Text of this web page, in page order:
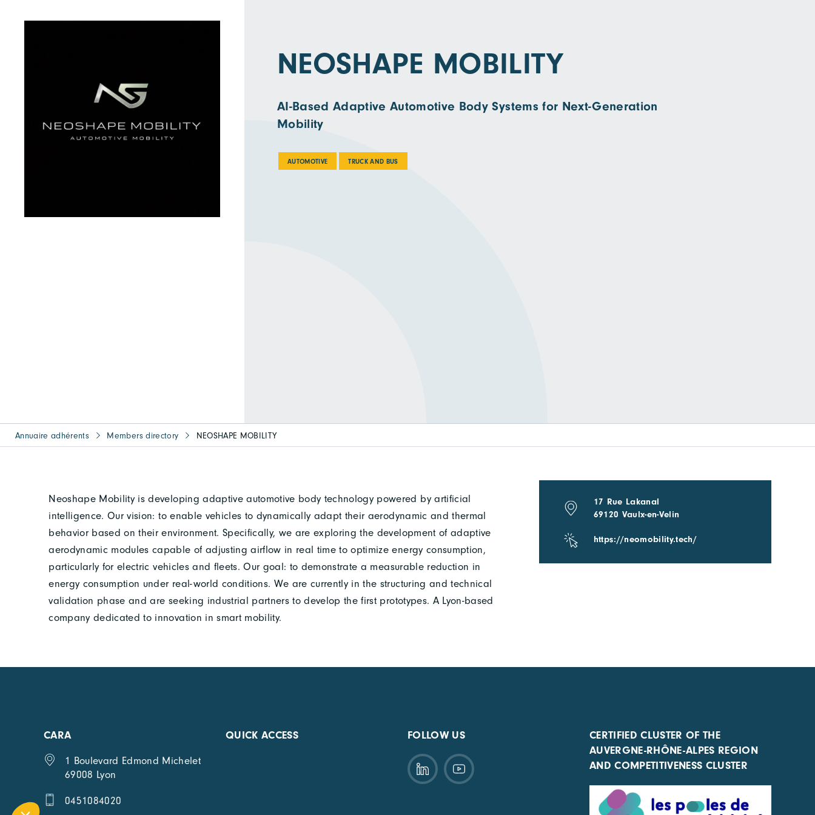
NEOSHAPE MOBILITY
AI-Based Adaptive Automotive Body Systems for Next-Generation
Mobility
AUTOMOTIVE TRUCK AND BUS
Annuaire adhérents Members directory NEOSHAPE MOBILITY
Neoshape Mobility is developing adaptive automotive body technology powered by artificial
intelligence. Our vision: to enable vehicles to dynamically adapt their aerodynamic and thermal
behavior based on their environment. Specifically, we are exploring the development of adaptive
aerodynamic modules capable of adjusting airflow in real time to optimize energy consumption,
particularly for electric vehicles and fleets. Our goal: to demonstrate a measurable reduction in
energy consumption under real-world conditions. We are currently in the structuring and technical
validation phase and are seeking industrial partners to develop the first prototypes. A Lyon-based
company dedicated to innovation in smart mobility.
17 Rue Lakanal
69120 Vaulx-en-Velin
https://neomobility.tech/
CARA
1 Boulevard Edmond Michelet
69008 Lyon
0451084020
QUICK ACCESS FOLLOW US
CERTIFIED CLUSTER OF THE
AUVERGNE-RHÔNE-ALPES REGION
AND COMPETITIVENESS CLUSTER